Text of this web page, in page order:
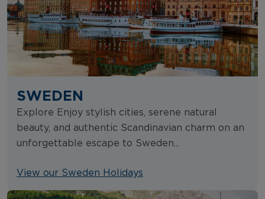
SWEDEN
Explore Enjoy stylish cities, serene natural
beauty, and authentic Scandinavian charm on an
unforgettable escape to Sweden...
View our Sweden Holidays